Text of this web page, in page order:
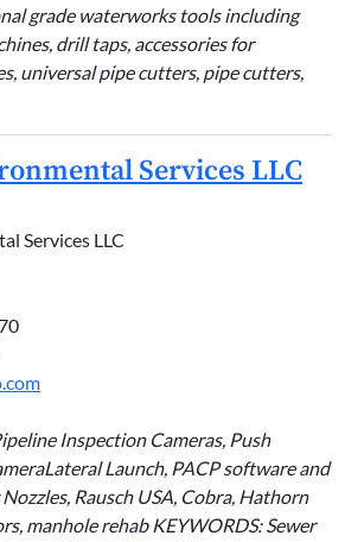
grade waterworks tools including
drill taps, accessories for
universal pipe cutters, pipe cutters,
Services LLC
Services LLC
Inspection Cameras, Push
Launch, PACP software and
Rausch USA, Cobra, Hathorn
manhole rehab KEYWORDS: Sewer